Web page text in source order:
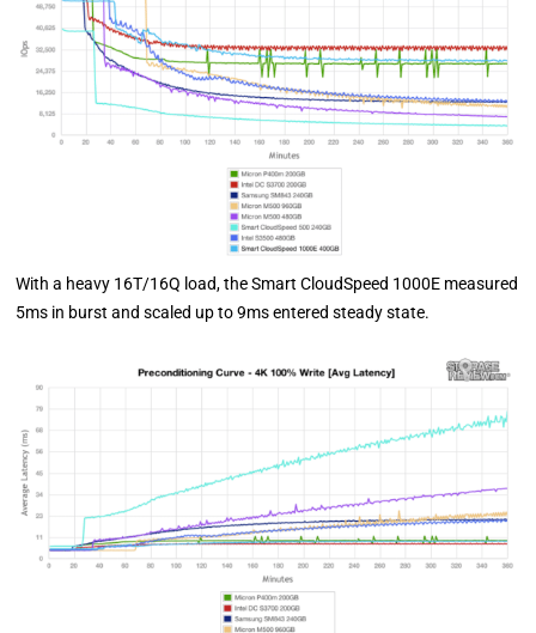
With a heavy 16T/16Q load, the Smart CloudSpeed 1000E measured
5ms in burst and scaled up to 9ms entered steady state.